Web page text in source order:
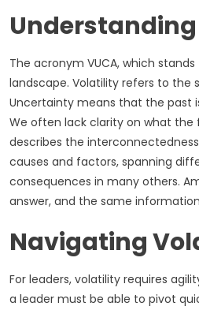
The acronym VUCA, which
landscape. Volatility refers to
Uncertainty means that the past
We often lack clarity on what the
describes the
causes and factors, spanning
consequences in many others.
answer, and the same
Navigating
For leaders, volatility requires
a leader must be able to pivot